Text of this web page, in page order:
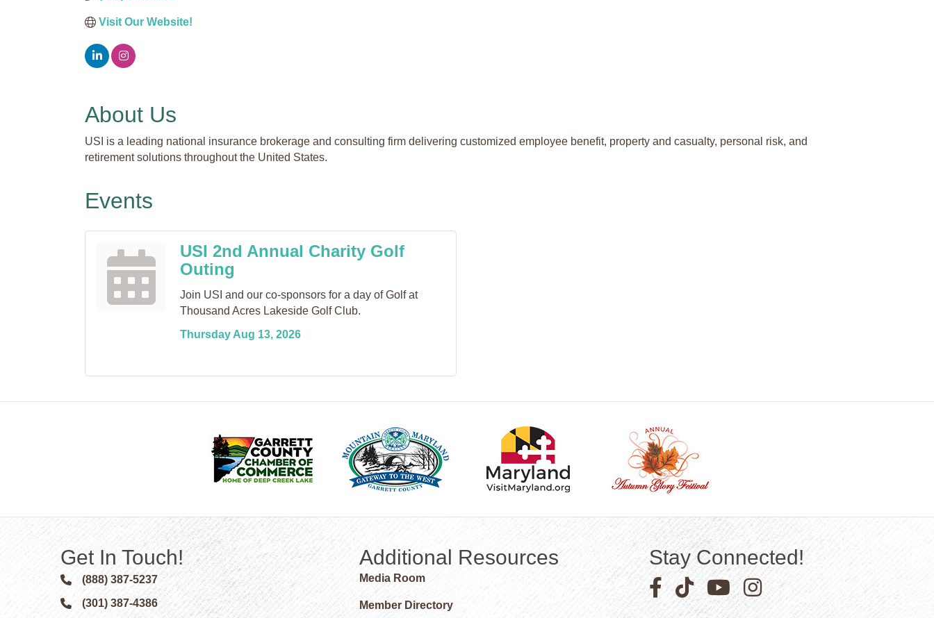
Visit Our Website!
About Us
USI is a leading national insurance brokerage and consulting firm delivering customized employee benefit, property and casualty, personal risk, and
retirement solutions throughout the United States.
Events
USI 2nd Annual Charity Golf
Outing
Join USI and our co-sponsors for a day of Golf at
Thousand Acres Lakeside Golf Club.
Thursday Aug 13, 2026
Get In Touch!
Phone icon and link
(888) 387-5237
Phone icon and link
(301) 387-4386
Additional Resources
Media Room
Member Directory
Stay Connected!
Facebook icon
Pinterest icon
YouTube iconInstagram icon